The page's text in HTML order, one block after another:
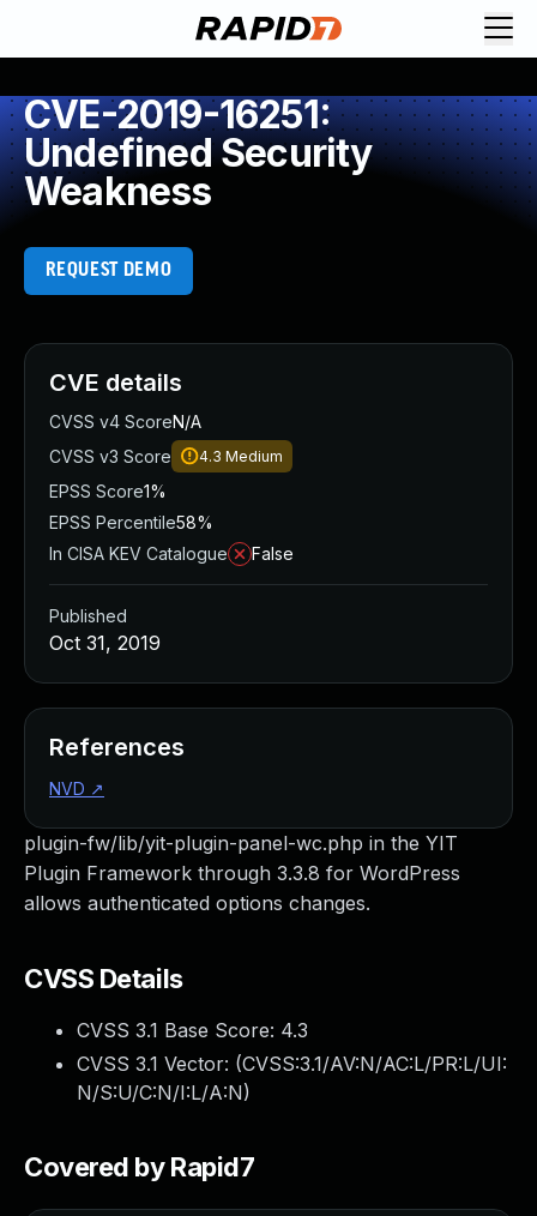
CVE-2019-16251:
Undefined Security
Weakness
REQUEST DEMO
plugin-fw/lib/yit-plugin-panel-wc.php in the YIT
Plugin Framework through 3.3.8 for WordPress
allows authenticated options changes.
CVSS Details
CVSS 3.1 Base Score: 4.3
CVSS 3.1 Vector: (CVSS:3.1/AV:N/AC:L/PR:L/UI:
N/S:U/C:N/I:L/A:N)
Covered by Rapid7
CVE details
CVSS v4 ScoreN/A
CVSS v3 Score
4.3 Medium
EPSS Score1%
EPSS Percentile58%
In CISA KEV Catalogue
False
Published
Oct 31, 2019
References
NVD ↗